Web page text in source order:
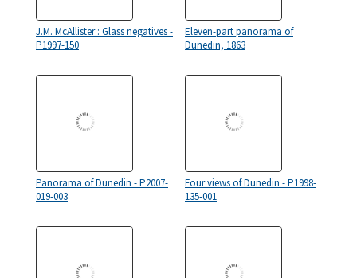
J.M. McAllister : Glass negatives -
P1997-150
Eleven-part panorama of
Dunedin, 1863
Panorama of Dunedin - P2007-
019-003
Four views of Dunedin - P1998-
135-001